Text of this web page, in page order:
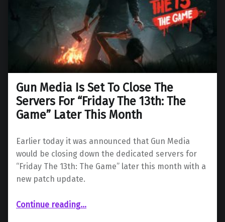
Gun Media Is Set To Close The
Servers For “Friday The 13th: The
Game” Later This Month
Earlier today it was announced that Gun Media
would be closing down the dedicated servers for
“Friday The 13th: The Game” later this month with a
new patch update.
Continue reading“Gun Media Is Set To Close The Servers For “Friday The 13th: The Game” Later This Month”
…